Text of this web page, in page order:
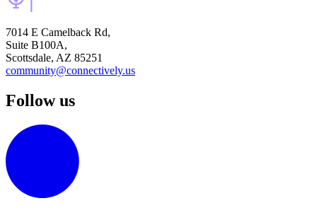
7014 E Camelback Rd,
Suite B100A,
Scottsdale, AZ 85251
community@connectively.us
Follow us